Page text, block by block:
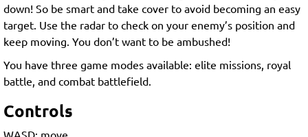
down! So be smart and take cover to avoid becoming an easy
target. Use the radar to check on your enemy’s position and
keep moving. You don’t want to be ambushed!
You have three game modes available: elite missions, royal
battle, and combat battlefield.
Controls
WASD: move